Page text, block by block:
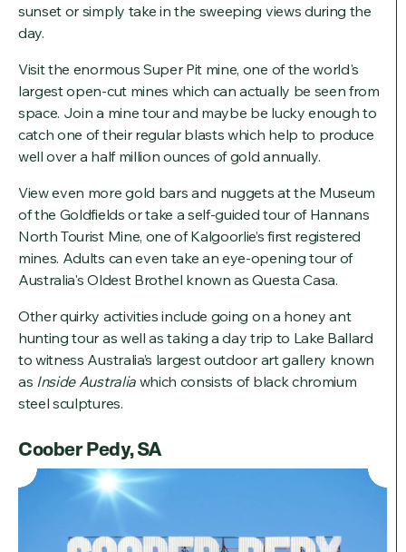
sunset or simply take in the sweeping views during the
day.
Visit the enormous Super Pit mine, one of the world's
largest open-cut mines which can actually be seen from
space. Join a mine tour and maybe be lucky enough to
catch one of their regular blasts which help to produce
well over a half million ounces of gold annually.
View even more gold bars and nuggets at the Museum
of the Goldfields or take a self-guided tour of Hannans
North Tourist Mine, one of Kalgoorlie’s first registered
mines. Adults can even take an eye-opening tour of
Australia's Oldest Brothel known as Questa Casa.
Other quirky activities include going on a honey ant
hunting tour as well as taking a day trip to Lake Ballard
to witness Australia’s largest outdoor art gallery known
as Inside Australiawhich consists of black chromium
steel sculptures.
Coober Pedy, SA